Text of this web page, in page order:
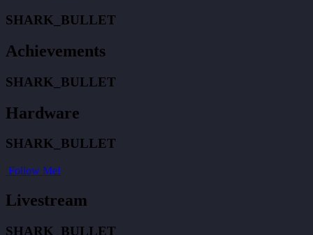
SHARK_BULLET
Achievements
SHARK_BULLET
Hardware
SHARK_BULLET
Follow Me!
Livestream
SHARK_BULLET